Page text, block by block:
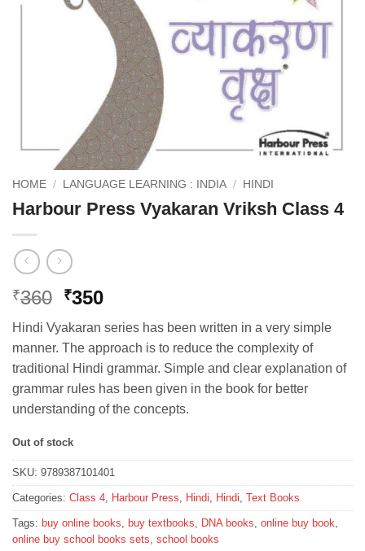
HOME / LANGUAGE LEARNING : INDIA / HINDI
Harbour Press Vyakaran Vriksh Class 4
₹360 Original
was:
₹360.
₹350Current
is:
₹350.
Hindi Vyakaran series has been written in a very simple
manner. The approach is to reduce the complexity of
traditional Hindi grammar. Simple and clear explanation of
grammar rules has been given in the book for better
understanding of the concepts.
Out of stock
SKU: 9789387101401
Categories: Class 4 Harbour Press Hindi Hindi Text Books
Tags: buy online books buy textbooks DNA books online buy book
online buy school books sets school books